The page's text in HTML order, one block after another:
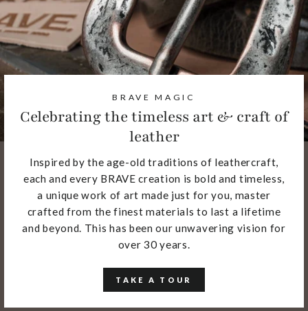
BRAVE MAGIC
Celebrating the timeless art & craft of
leather
Inspired by the age-old traditions of leathercraft,
each and every BRAVE creation is bold and timeless,
a unique work of art made just for you, master
crafted from the finest materials to last a lifetime
and beyond. This has been our unwavering vision for
over 30 years.
TAKE A TOUR